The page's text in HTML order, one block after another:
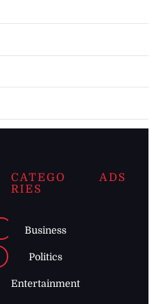
CATEGO
RIES
Business
Politics
Entertainment
ADS